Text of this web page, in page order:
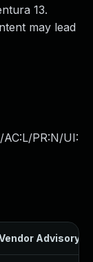
13.
may lead
AC:L/PR:N/UI:
Advisory